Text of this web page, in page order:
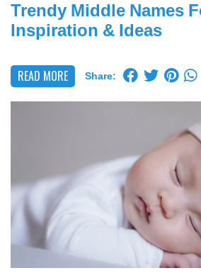
Trendy Middle Names
Inspiration & Ideas
READ MORE Share: